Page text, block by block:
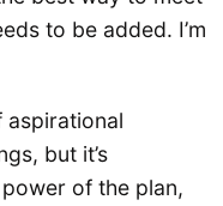
to be added. I’m
aspirational
but it’s
of the plan,